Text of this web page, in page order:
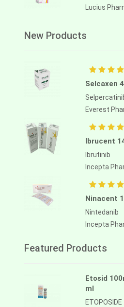
Lucius
New Products
Selcaxen
Everest
Ibrucent
Ibrutinib
Incepta
Ninacent
Nintedanib
Incepta
Featured Products
Etosid
ml
ETOPOSIDE